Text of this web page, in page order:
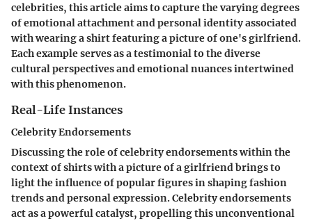
celebrities, this article aims to capture the varying degrees
of emotional attachment and personal identity associated
with wearing a shirt featuring a picture of one's girlfriend.
Each example serves as a testimonial to the diverse
cultural perspectives and emotional nuances intertwined
with this phenomenon.
Real-Life Instances
Celebrity Endorsements
Discussing the role of celebrity endorsements within the
context of shirts with a picture of a girlfriend brings to
light the influence of popular figures in shaping fashion
trends and personal expression. Celebrity endorsements
act as a powerful catalyst, propelling this unconventional